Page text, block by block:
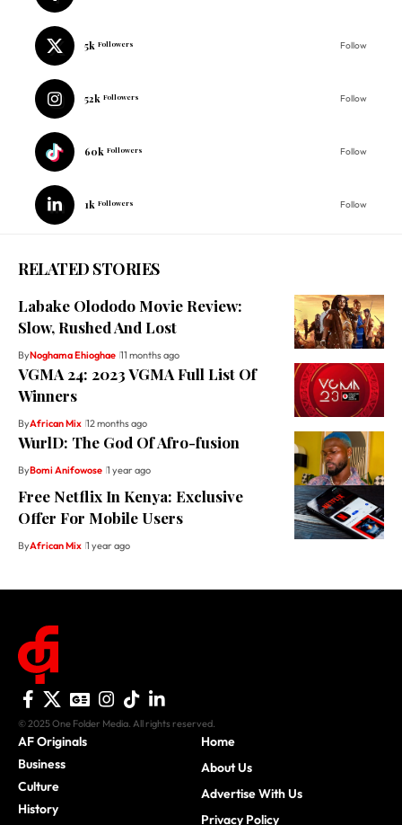
5k Followers Follow
52k Followers Follow
60k Followers Follow
1k Followers Follow
RELATED STORIES
Labake Olododo Movie Review:
Slow, Rushed And Lost
ByNoghama Ehioghae 11 months ago
VGMA 24: 2023 VGMA Full List Of
Winners
ByAfrican Mix 12 months ago
WurlD: The God Of Afro-fusion
ByBomi Anifowose 1 year ago
Free Netflix In Kenya: Exclusive
Offer For Mobile Users
ByAfrican Mix 1 year ago
© 2025 One Folder Media. All rights reserved.
AF Originals
Business
Culture
History
Home
About Us
Advertise With Us
Privacy Policy